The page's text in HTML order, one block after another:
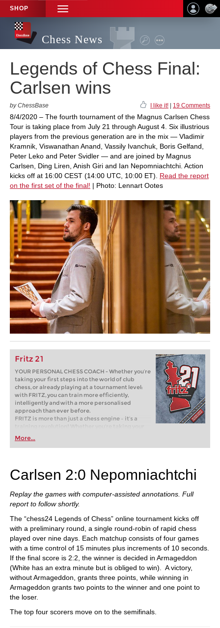
SHOP
TOGGLE
NAVIGATION
Chess News
Legends of Chess Final:
Carlsen wins
by ChessBase I like it! 19 Comments
8/4/2020 – The fourth tournament of the Magnus Carlsen Chess
Tour is taking place from July 21 through August 4. Six illustrious
players from the previous generation are in the mix — Vladimir
Kramnik, Viswanathan Anand, Vassily Ivanchuk, Boris Gelfand,
Peter Leko and Peter Svidler — and are joined by Magnus
Carlsen, Ding Liren, Anish Giri and Ian Nepomniachtchi. Action
kicks off at 16:00 CEST (14:00 UTC, 10:00 ET). Read the report
on the first set of the final! | Photo: Lennart Ootes
Fritz 21
YOUR PERSONAL CHESS COACH - Whether you’re
taking your first steps into the world of club
chess, or already playing at a tournament level:
with FRITZ, you can train more efficiently,
intelligently and with a more personalised
approach than ever before.
FRITZ is more than just a chess engine – it’s a
training revolution! Whether you’re taking your
first steps into the world of club chess, or already
playing at a tournament level: with FRITZ, you can
train more efficiently, intelligently and with a
More...
Carlsen 2:0 Nepomniachtchi
Replay the games with computer-assisted annotations. Full
report to follow shortly.
The “chess24 Legends of Chess” online tournament kicks off
with a preliminary round, a single round-robin of rapid chess
played over nine days. Each matchup consists of four games
with a time control of 15 minutes plus increments of 10 seconds.
If the final score is 2:2, the winner is decided in Armageddon
(White has an extra minute but is obliged to win). A victory,
without Armageddon, grants three points, while winning in
Armageddon grants two points to the winner and one point to
the loser.
The top four scorers move on to the semifinals.